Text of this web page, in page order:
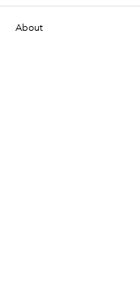
About